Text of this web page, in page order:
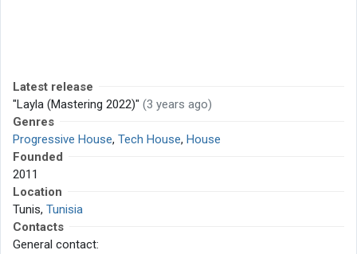
Latest release
"Layla (Mastering 2022)" (3 years ago)
Genres
Progressive House, Tech House, House
Founded
2011
Location
Tunis, Tunisia
Contacts
General contact: